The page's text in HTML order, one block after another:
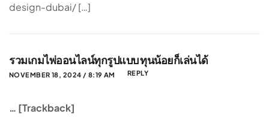
design-dubai/ […]
รวมเกมไพ่ออนไลน์ทุกรูปแบบ ทุนน้อยก็เล่นได้
NOVEMBER 18, 2024 / 8:19 AM REPLY
… [Trackback]